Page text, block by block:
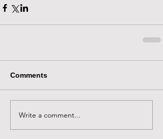
Comments
Write a comment...